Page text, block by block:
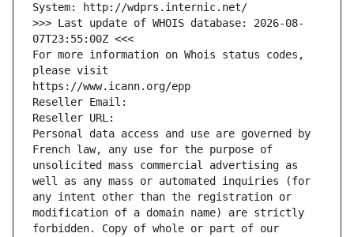
System: http://wdprs.internic.net/
>>> Last update of WHOIS database: 2026-08-
07T23:55:00Z <<<
For more information on Whois status codes,
please visit
https://www.icann.org/epp
Reseller Email:
Reseller URL:
Personal data access and use are governed by
French law, any use for the purpose of
unsolicited mass commercial advertising as
well as any mass or automated inquiries (for
any intent other than the registration or
modification of a domain name) are strictly
forbidden. Copy of whole or part of our